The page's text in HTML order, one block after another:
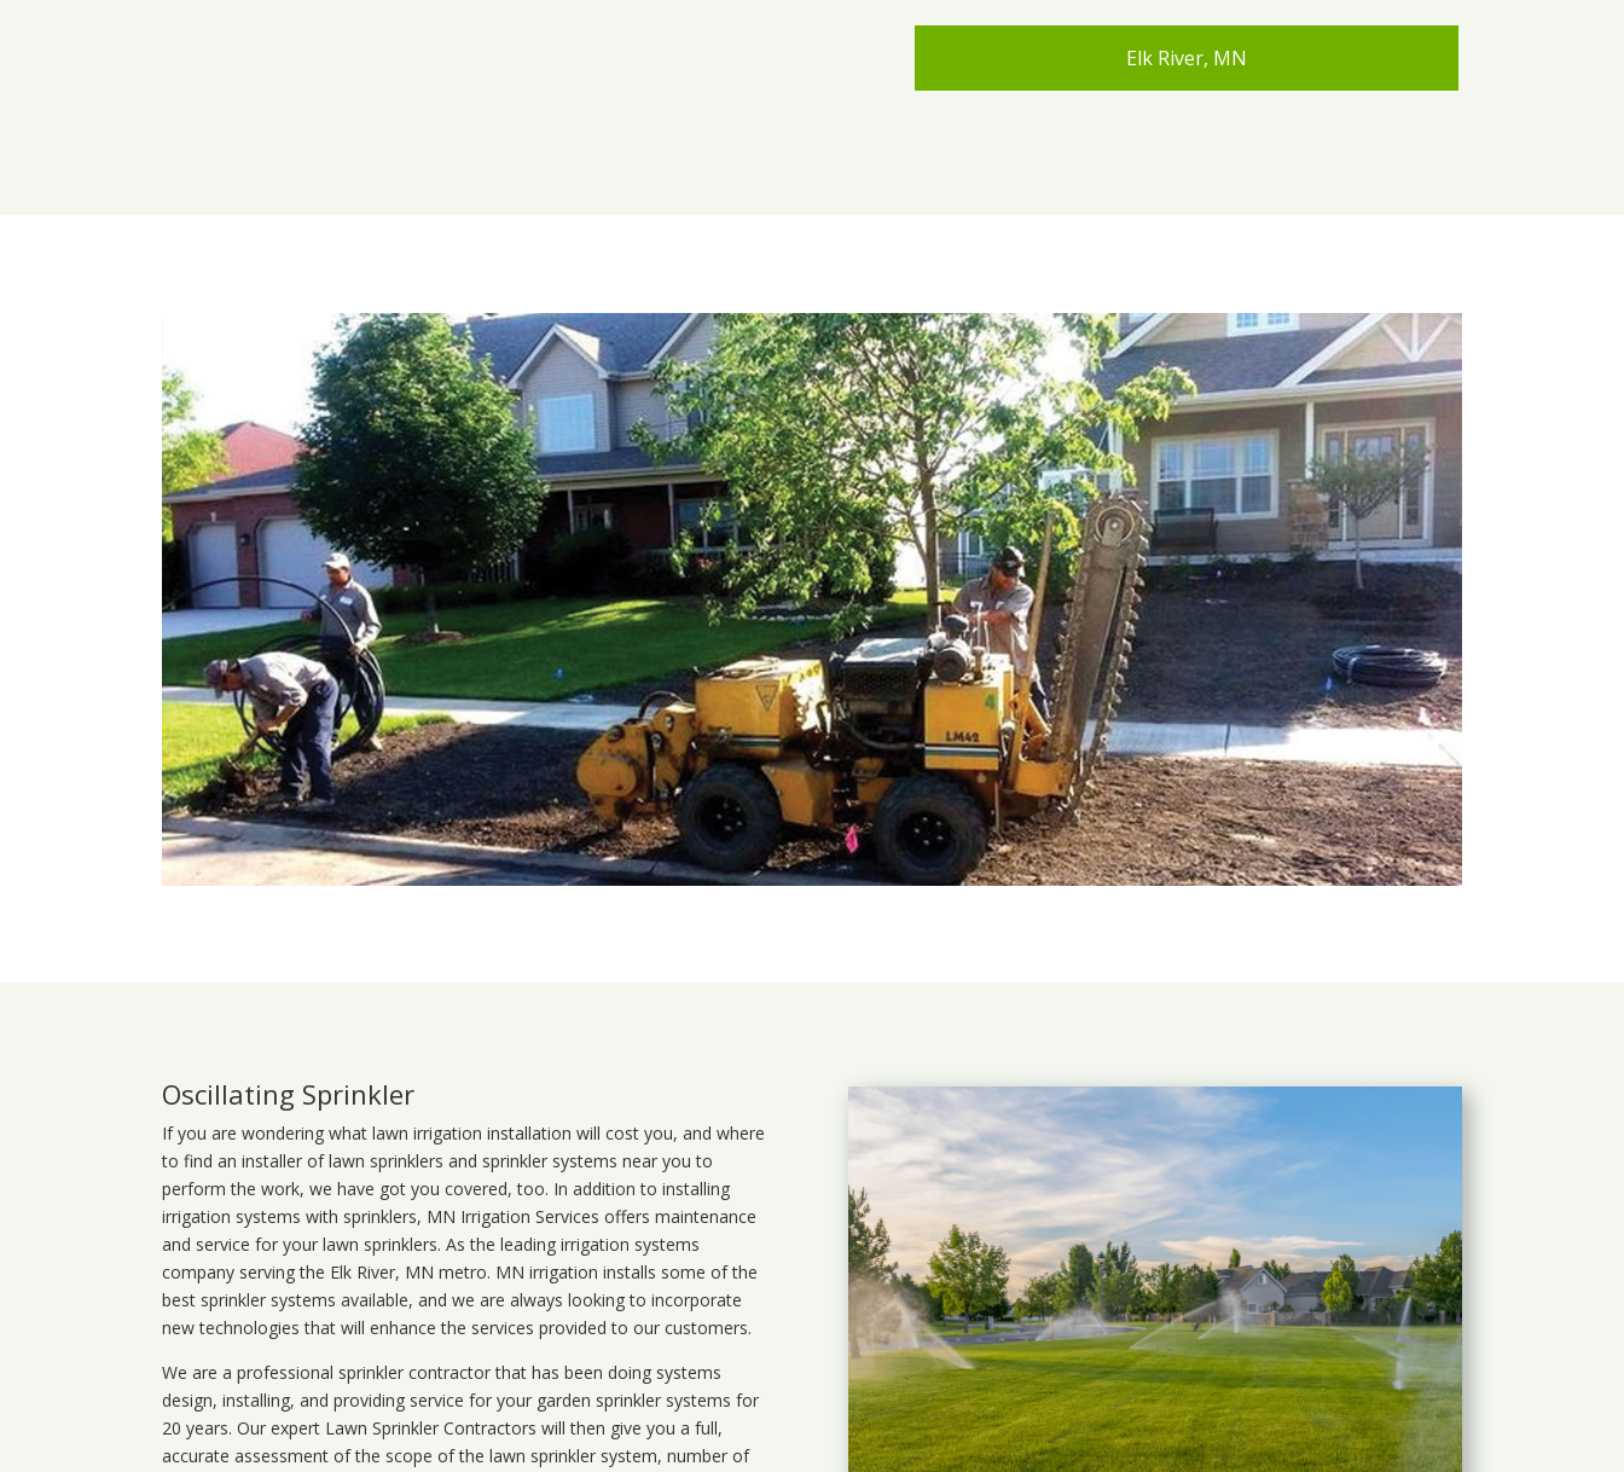
Elk River, MN
Oscillating Sprinkler
If you are wondering whatlawn irrigation installation will cost you, and where
to find an installer of lawn sprinklers and sprinkler systems near you to
perform the work, we have got you covered, too. In addition to installing
irrigation systems with sprinklers, MN Irrigation Services offers maintenance
and service for your lawn sprinklers. As the leading irrigation systems
company serving the Elk River, MN metro. MN irrigation installs some of the
best sprinkler systems available, and we are always looking to incorporate
new technologies that will enhance the services provided to our customers.
We are a professional sprinkler contractor that has been doing systems
design, installing, and providing service for your garden sprinkler systems for
20 years. Our expert Lawn Sprinkler Contractors will then give you a full,
accurate assessment of the scope of the lawn sprinkler system, number of